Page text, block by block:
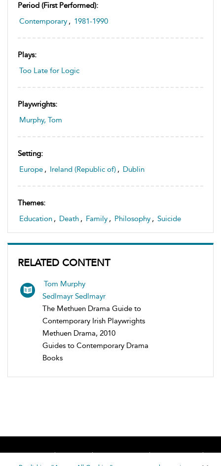
Period (first Performed):
Contemporary , 1981-1990
Plays:
Too Late for Logic
Playwrights:
Murphy, Tom
Setting:
Europe , Ireland (Republic of) , Dublin
Themes:
Education , Death , Family , Philosophy , Suicide
RELATED CONTENT
Tom Murphy
Sedlmayr Sedlmayr
The Methuen Drama Guide to
Contemporary Irish Playwrights
Methuen Drama, 2010
Guides to Contemporary Drama
Books
Home About Accessibility
Contact Us